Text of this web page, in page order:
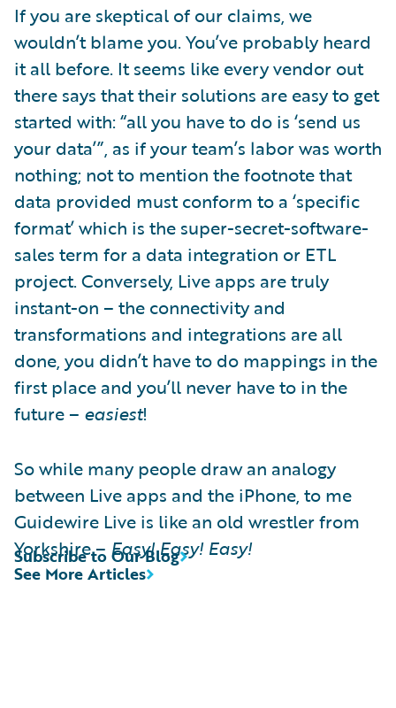
If you are skeptical of our claims, we
wouldn’t blame you. You’ve probably heard
it all before. It seems like every vendor out
there says that their solutions are easy to get
started with: “all you have to do is ‘send us
your data’”, as if your team’s labor was worth
nothing; not to mention the footnote that
data provided must conform to a ‘specific
format’ which is the super-secret-software-
sales term for a data integration or ETL
project. Conversely, Live apps are truly
instant-on – the connectivity and
transformations and integrations are all
done, you didn’t have to do mappings in the
first place and you’ll never have to in the
future – easiest!
So while many people draw an analogy
between Live apps and the iPhone, to me
Guidewire Live is like an old wrestler from
Yorkshire – Easy! Easy! Easy!
See More Articles
Subscribe to Our Blog